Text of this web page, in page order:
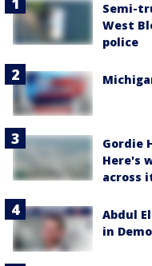
Semi-
West
police
Gordie
Here's
across
Abdul
in